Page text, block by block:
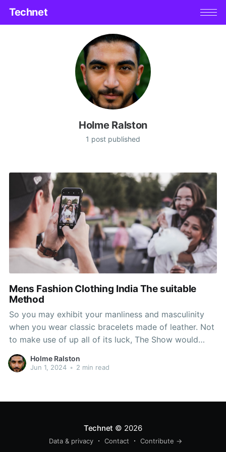
Technet
Holme Ralston
1 post published
Mens Fashion Clothing India The suitable
Method
So you may exhibit your manliness and masculinity
when you wear classic bracelets made of leather. Not
to make use of up all of its luck, The Show would
solely use the chant in dire situations, when the crew
wanted a cease. It's important to make it a regular
Holme Ralston
Jun 1, 2024 • 2 min read
Technet © 2026
Data & privacy Contact Contribute →